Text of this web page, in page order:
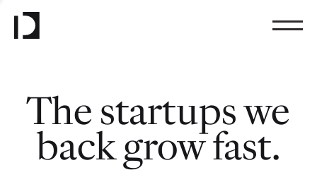
The startups we
back grow fast.